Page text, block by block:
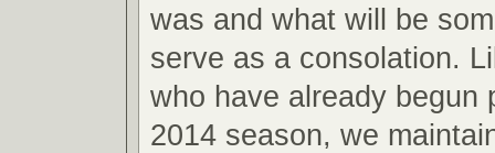
was and what will be
serve as a consolation.
who have already begun
2014 season, we